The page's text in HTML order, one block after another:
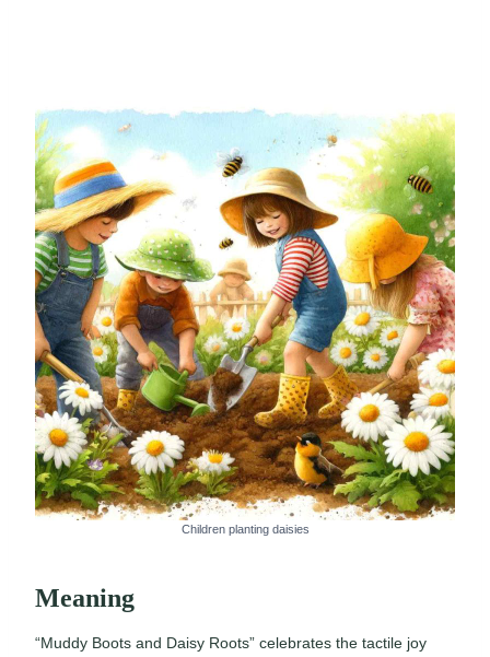
Children planting daisies
Meaning
“Muddy Boots and Daisy Roots” celebrates the tactile joy